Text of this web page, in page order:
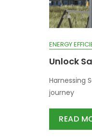
ENERGY
Unlock
Harnessing
journey
READ